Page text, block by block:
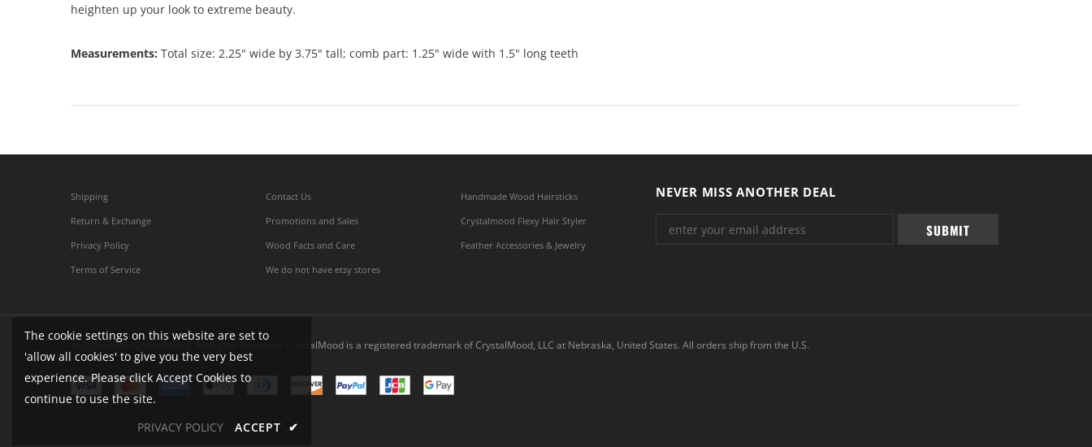
heighten up your look to extreme beauty.
Measurements: Total size: 2.25" wide by 3.75" tall; comb part: 1.25" wide with 1.5" long teeth
The cookie settings on this website are set to
'allow all cookies' to give you the very best
experience. Please click Accept Cookies to
continue to use the site.
PRIVACY POLICY
ACCEPT ✔
Shipping
Return & Exchange
Privacy Policy
Terms of Service
Contact Us
Promotions and Sales
Wood Facts and Care
We do not have etsy stores
Handmade Wood Hairsticks
Crystalmood Flexy Hair Styler
Feather Accessories & Jewelry
NEVER MISS ANOTHER DEAL
© 2005-2026 CrystalMood. All Rights Reserved. CrystalMood is a registered trademark of CrystalMood, LLC at Nebraska, United States. All orders ship from the U.S.